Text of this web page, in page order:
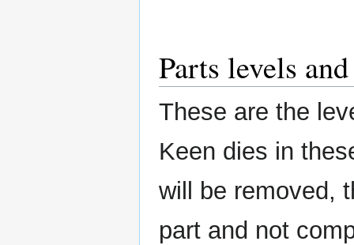
Parts levels
These are the
Keen dies in
will be removed,
part and not